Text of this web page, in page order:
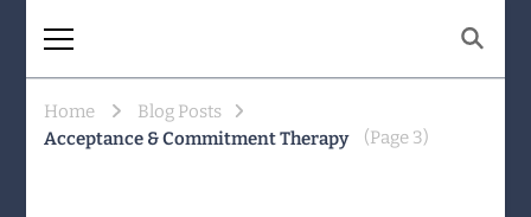
Being human together. Showing up
Home
Blog Posts
Acceptance & Commitment Therapy
(Page 3)